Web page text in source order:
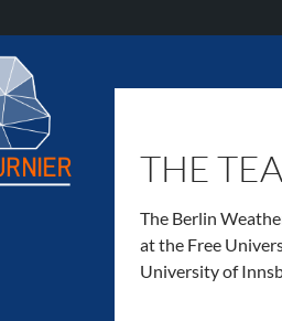
THE
The Berlin
at the Free
University of